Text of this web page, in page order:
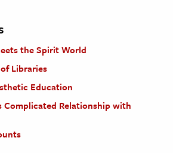
the Spirit World
Libraries
Education
Complicated Relationship with